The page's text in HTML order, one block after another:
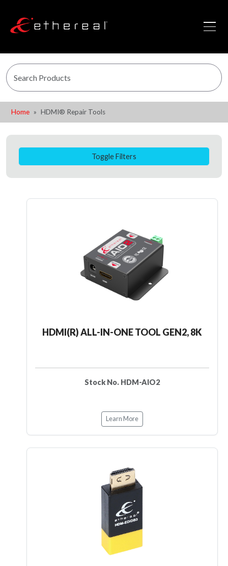
Home HDMI® Repair Tools
Toggle Filters
HDMI(R) ALL-IN-ONE TOOL GEN2, 8K
Stock No. HDM-AIO2
Learn More